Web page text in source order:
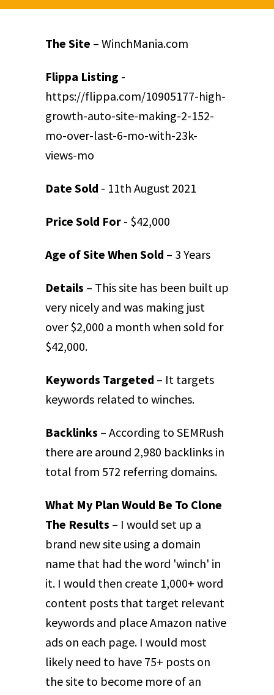
The Site – WinchMania.com
Flippa Listing -
https://flippa.com/10905177-high-
growth-auto-site-making-2-152-
mo-over-last-6-mo-with-23k-
views-mo
Date Sold - 11th August 2021
Price Sold For - $42,000
Age of Site When Sold – 3 Years
Details – This site has been built up
very nicely and was making just
over $2,000 a month when sold for
$42,000.
Keywords Targeted – It targets
keywords related to winches.
Backlinks – According to SEMRush
there are around 2,980 backlinks in
total from 572 referring domains.
What My Plan Would Be To Clone
The Results – I would set up a
brand new site using a domain
name that had the word 'winch' in
it. I would then create 1,000+ word
content posts that target relevant
keywords and place Amazon native
ads on each page. I would most
likely need to have 75+ posts on
the site to become more of an